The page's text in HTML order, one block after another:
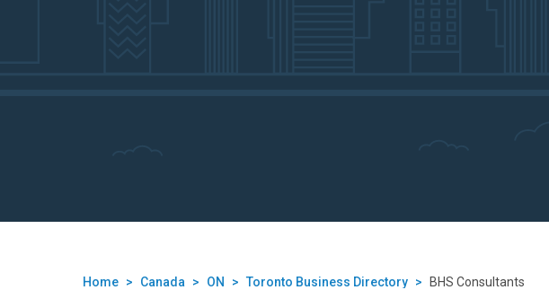
Home > Canada > ON > Toronto Business Directory > BHS Consultants